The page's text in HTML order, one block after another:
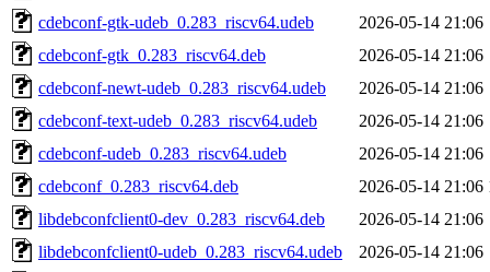
cdebconf-gtk-udeb_0.283_riscv64.udeb
2026-05-14 21:06
cdebconf-gtk_0.283_riscv64.deb
2026-05-14 21:06
cdebconf-newt-udeb_0.283_riscv64.udeb
2026-05-14 21:06
cdebconf-text-udeb_0.283_riscv64.udeb
2026-05-14 21:06
cdebconf-udeb_0.283_riscv64.udeb
2026-05-14 21:06
cdebconf_0.283_riscv64.deb
2026-05-14 21:06
libdebconfclient0-dev_0.283_riscv64.deb
2026-05-14 21:06
libdebconfclient0-udeb_0.283_riscv64.udeb
2026-05-14 21:06